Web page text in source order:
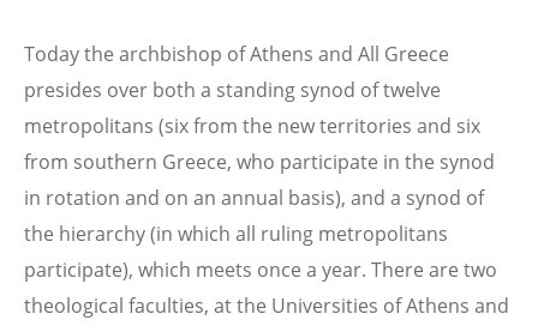
Today the archbishop of Athens and All Greece
presides over both a standing synod of twelve
metropolitans (six from the new territories and six
from southern Greece, who participate in the synod
in rotation and on an annual basis), and a synod of
the hierarchy (in which all ruling metropolitans
participate), which meets once a year. There are two
theological faculties, at the Universities of Athens and